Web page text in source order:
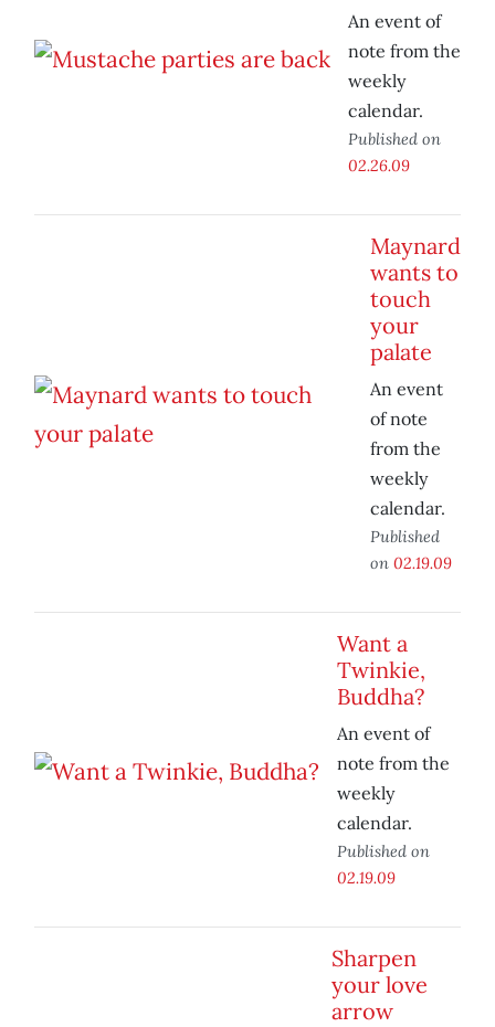
An event of
note from the
weekly
calendar.
Published on
02.26.09
Maynard
wants to
touch
your
palate
An event
of note
from the
weekly
calendar.
Published
on 02.19.09
Want a
Twinkie,
Buddha?
An event of
note from the
weekly
calendar.
Published on
02.19.09
Sharpen
your love
arrow